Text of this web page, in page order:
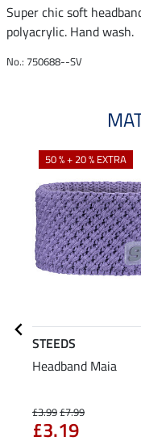
Super chic soft
polyacrylic. Hand wash.
No.: 750688--SV
50 % + 20 % EXTRA
STEEDS
Headband Maia
£3.99£7.99
£3.19